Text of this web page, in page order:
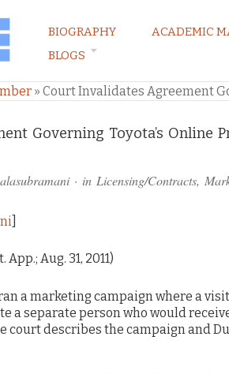
LAW
BIOGRAPHY ACADEMIC
BLOGS
» Court Invalidates Agreement
Governing Toyota’s Online
· in Licensing/Contracts,
App.; Aug. 31, 2011)
a marketing campaign where a
a separate person who would
court describes the campaign and